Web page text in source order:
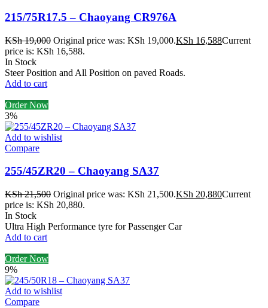
215/75R17.5 – Chaoyang CR976A
KSh19,000 Original price was: KSh 19,000.KSh 16,588Current
price is: KSh 16,588.
In Stock
Steer Position and All Position on paved Roads.
Add to cart
Order Now
3%
Add to wishlist
Compare
255/45ZR20 – Chaoyang SA37
KSh21,500 Original price was: KSh 21,500.KSh 20,880Current
price is: KSh 20,880.
In Stock
Ultra High Performance tyre for Passenger Car
Add to cart
Order Now
9%
Add to wishlist
Compare